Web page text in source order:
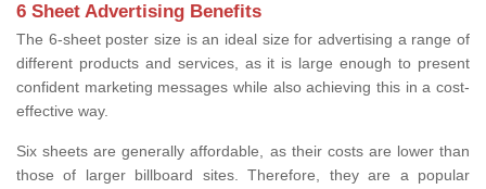
6 Sheet Advertising Benefits
The 6-sheet poster size is an ideal size for advertising a range of
different products and services, as it is large enough to present
confident marketing messages while also achieving this in a cost-
effective way.
Six sheets are generally affordable, as their costs are lower than
those of larger billboard sites. Therefore, they are a popular